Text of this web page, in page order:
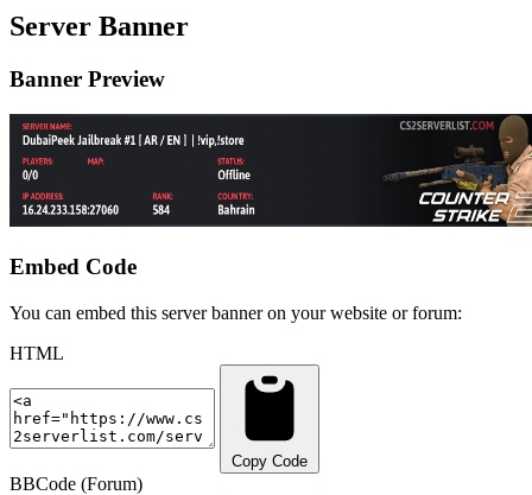
Server Banner
Banner Preview
Embed Code
You can embed this server banner on your website or forum:
HTML
Copy Code
BBCode (Forum)